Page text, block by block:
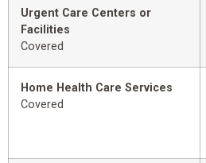
Urgent Care Centers or
Facilities
Covered
Home Health Care Services
Covered